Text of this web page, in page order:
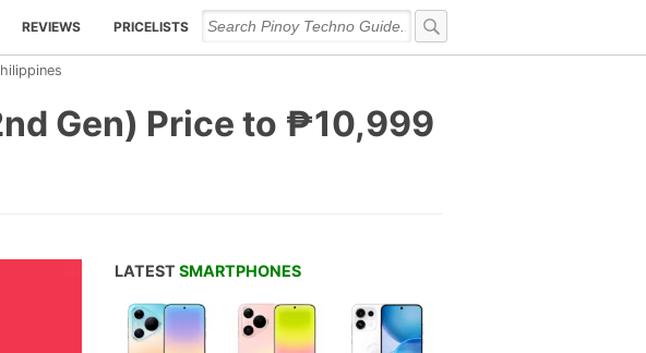
REVIEWS PRICELISTS
Gen) Price to ₱10,999
LATEST SMARTPHONES